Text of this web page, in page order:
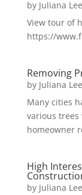
by Juliana
View tour of
https://
Removing
by Juliana
Many cities
various
homeowner
High
by Juliana